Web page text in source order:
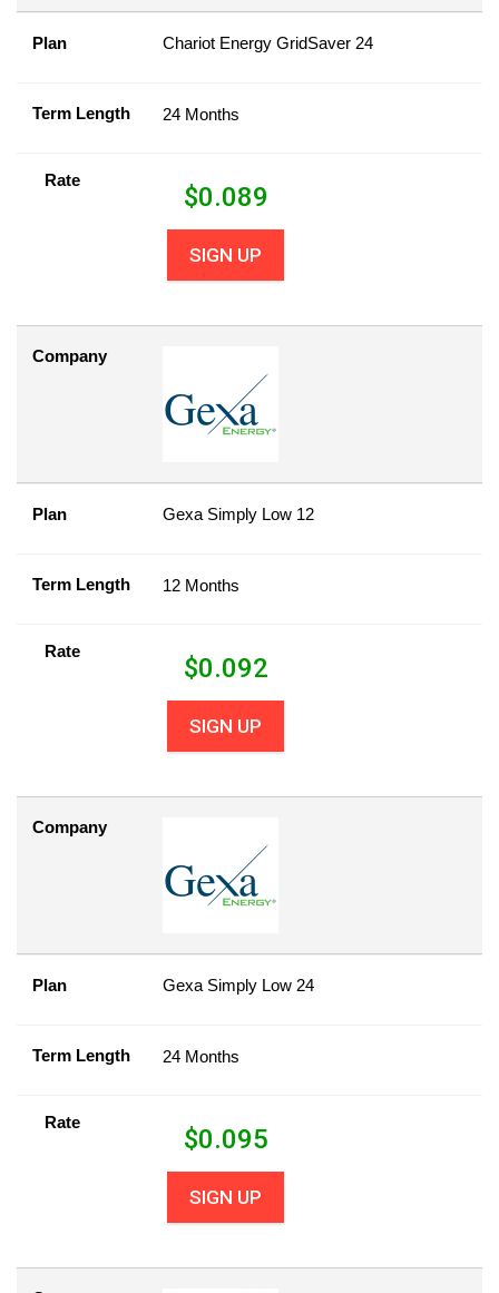
Plan Chariot Energy GridSaver 24
Term Length 24 Months
Rate
$0.089
SIGN UP
Company
Plan Gexa Simply Low 12
Term Length 12 Months
Rate
$0.092
SIGN UP
Company
Plan Gexa Simply Low 24
Term Length 24 Months
Rate
$0.095
SIGN UP